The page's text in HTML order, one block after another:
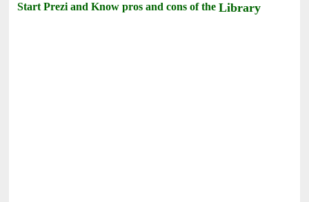
Start Prezi and Know pros and cons of theLibrary